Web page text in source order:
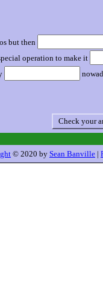
but then
operation to make it
Check your
© 2020 by Sean Banville |